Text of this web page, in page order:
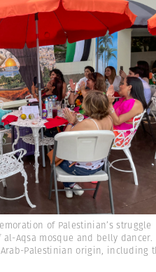
of Palestinian’s struggle
Aqsa mosque and belly dancer.
Palestinian origin, including